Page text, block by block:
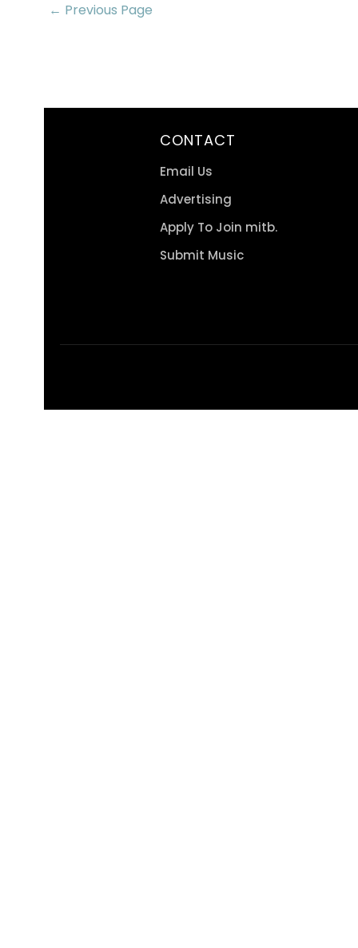
← Previous Page
CONTACT
Email Us
Advertising
Apply To Join mitb.
Submit Music